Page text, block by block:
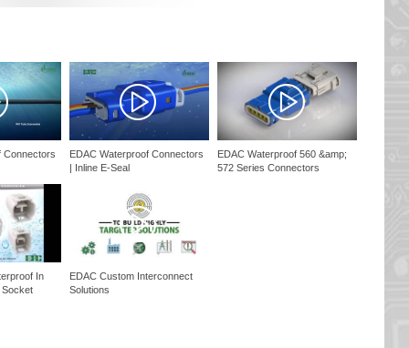
Connectors
EDAC Waterproof Connectors
| Inline E-Seal
EDAC Waterproof 560 &amp;
572 Series Connectors
In
Socket
EDAC Custom Interconnect
Solutions